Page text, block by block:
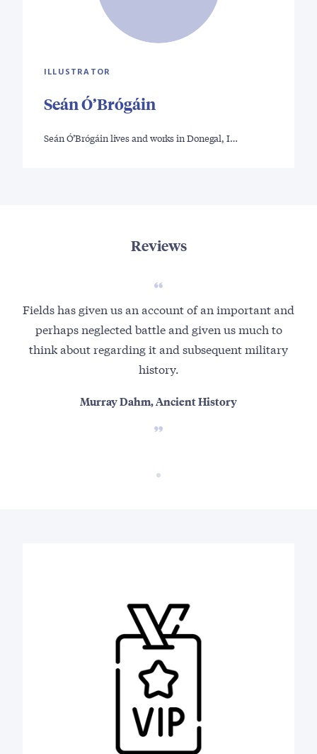
ILLUSTRATOR
Seán Ó’Brógáin
Seán Ó’Brógáin lives and works in Donegal, I…
Reviews
Fields has given us an account of an important and
perhaps neglected battle and given us much to
think about regarding it and subsequent military
history.
Murray Dahm, Ancient History